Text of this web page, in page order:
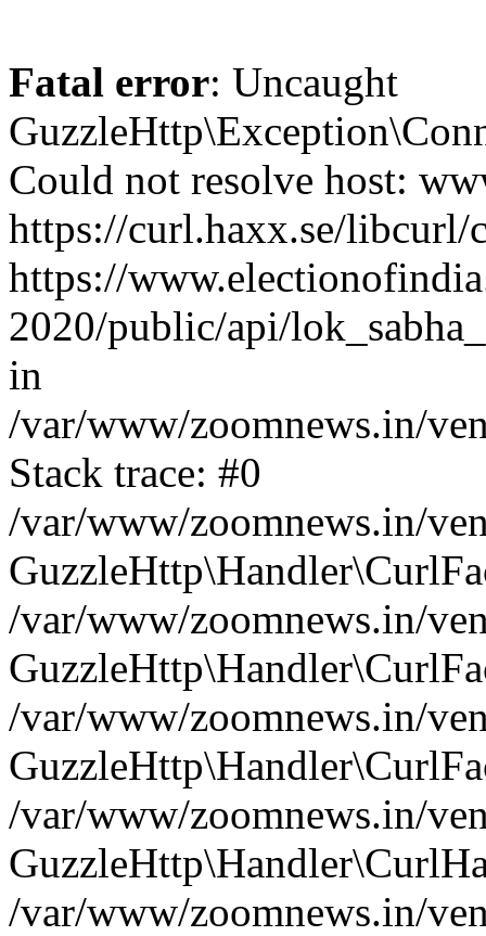
Fatal error: Uncaught
Could not resolve host:
https://curl.haxx.se/
https://
2020/public/api/
in
/var/www/zoomnews.in/
Stack trace: #0
/var/www/zoomnews.in/
/var/www/zoomnews.in/
/var/www/zoomnews.in/
/var/www/zoomnews.in/
/var/www/zoomnews.in/